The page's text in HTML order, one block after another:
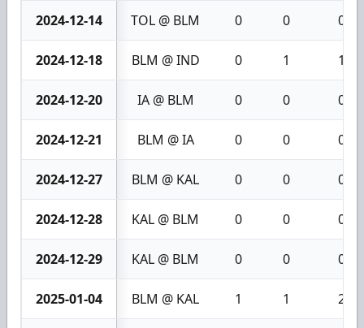
2024-12-14 TOL @ BLM 0 0 0
2024-12-18 BLM @ IND 0 1 1
2024-12-20 IA @ BLM 0 0 0
2024-12-21 BLM @ IA 0 0 0
2024-12-27 BLM @ KAL 0 0 0
2024-12-28 KAL @ BLM 0 0 0
2024-12-29 KAL @ BLM 0 0 0
2025-01-04 BLM @ KAL 1 1 2